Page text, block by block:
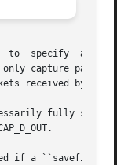
packets received
received by or
fully
if a ``savefile''